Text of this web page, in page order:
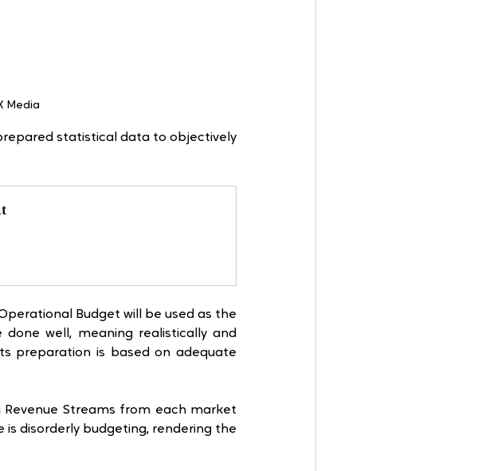
Media
statistical data to objectively
Budget will be used as the
well, meaning realistically and
preparation is based on adequate
Streams from each market
disorderly budgeting, rendering the